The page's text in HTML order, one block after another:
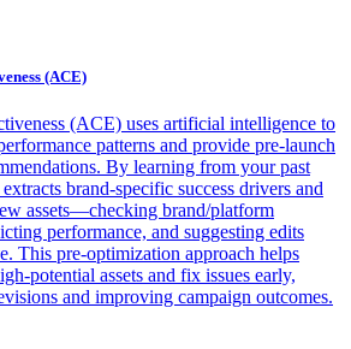
(ACE)
(ACE) uses artificial intelligence to
patterns and provide pre-launch
By learning from your past
brand-specific success drivers and
assets—checking brand/platform
performance, and suggesting edits
This pre-optimization approach helps
potential assets and fix issues early,
and improving campaign outcomes.